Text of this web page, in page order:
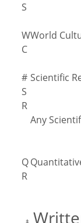
S
W
C
World
#
S
R
Scientific
Any
Q
R